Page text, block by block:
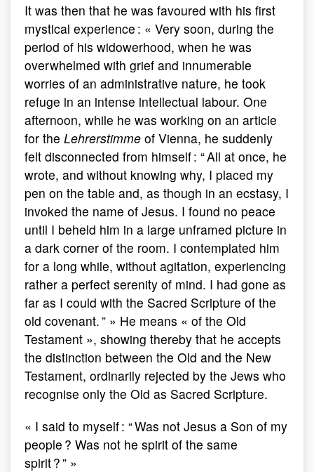
It was then that he was favoured with his first
mystical experience : « Very soon, during the
period of his widowerhood, when he was
overwhelmed with grief and innumerable
worries of an administrative nature, he took
refuge in an intense intellectual labour. One
afternoon, while he was working on an article
for the Lehrerstimme of Vienna, he suddenly
felt disconnected from himself : “ All at once, he
wrote, and without knowing why, I placed my
pen on the table and, as though in an ecstasy, I
invoked the name of Jesus. I found no peace
until I beheld him in a large unframed picture in
a dark corner of the room. I contemplated him
for a long while, without agitation, experiencing
rather a perfect serenity of mind. I had gone as
far as I could with the Sacred Scripture of the
old covenant. ” » He means « of the Old
Testament », showing thereby that he accepts
the distinction between the Old and the New
Testament, ordinarily rejected by the Jews who
recognise only the Old as Sacred Scripture.
« I said to myself : “ Was not Jesus a Son of my
people ? Was not he spirit of the same
spirit ? ” »